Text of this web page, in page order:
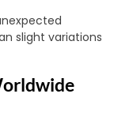
slight variations